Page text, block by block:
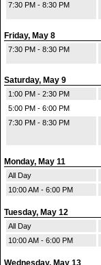
7:30 PM - 8:30 PM
Friday, May 8
7:30 PM - 8:30 PM
Saturday, May 9
1:00 PM - 2:30 PM
5:00 PM - 6:00 PM
7:30 PM - 8:30 PM
Monday, May 11
All Day
10:00 AM - 6:00 PM
Tuesday, May 12
All Day
10:00 AM - 6:00 PM
Wednesday, May 13